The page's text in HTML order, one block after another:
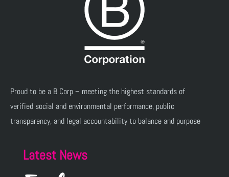
Proud to be a B Corp – meeting the highest standards of
verified social and environmental performance, public
transparency, and legal accountability to balance and purpose
Latest News